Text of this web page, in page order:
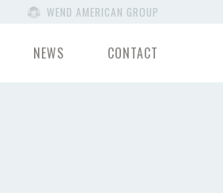
WEND AMERICAN GROUP
NEWS CONTACT